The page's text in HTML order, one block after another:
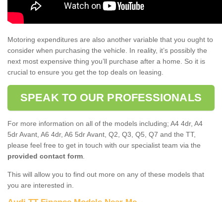
Motoring expenditures are also another variable that you ought to
consider when purchasing the vehicle. In reality, it’s possibly the
next most expensive thing you’ll purchase after a home. So it is
crucial to ensure you get the top deals on leasing.
SPEAK TO OUR PROFESSIONALS
For more information on all of the models including; A4 4dr, A4
5dr Avant, A6 4dr, A6 5dr Avant, Q2, Q3, Q5, Q7 and the TT,
please feel free to get in touch with our specialist team via the
provided contact form
This will allow you to find out more on any of these models that
you are interested in.